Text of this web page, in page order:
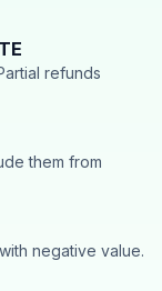
refunds
them from
negative value.